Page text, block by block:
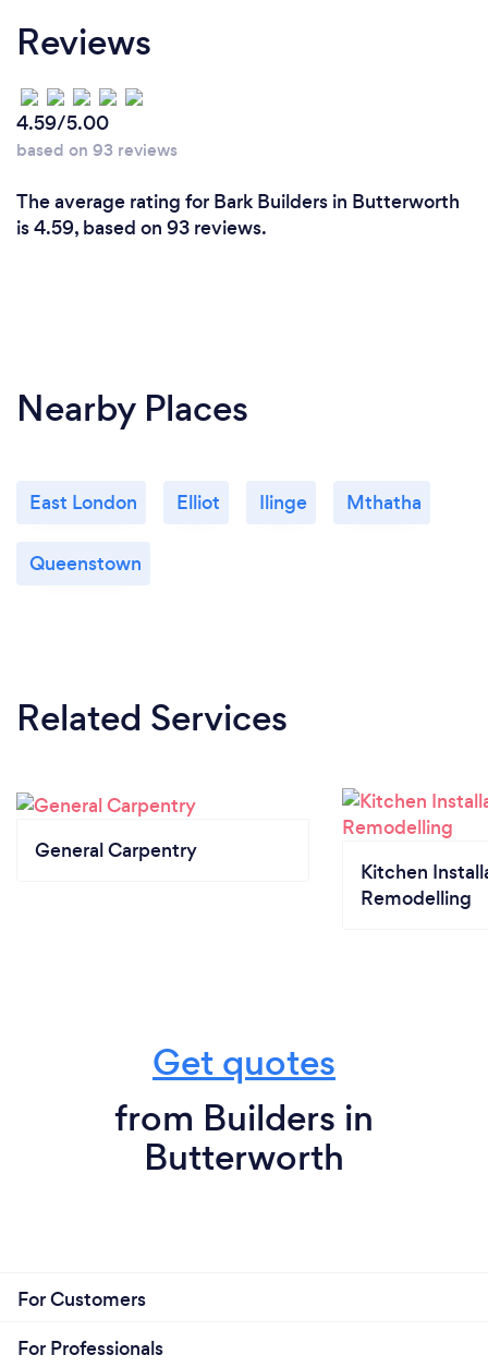
Reviews
4.59/5.00
based on 93 reviews
The average rating for Bark Builders in Butterworth
is 4.59, based on 93 reviews.
Nearby Places
East London Elliot Ilinge Mthatha
Queenstown
Related Services
General Carpentry
Kitchen
Remodelling
Get quotes
from Builders in
Butterworth
For Customers
For Professionals